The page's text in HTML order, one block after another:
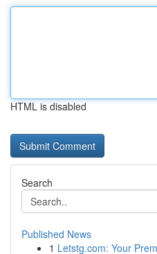
HTML is disabled
Search
Published News
1 Letstg.com: Your